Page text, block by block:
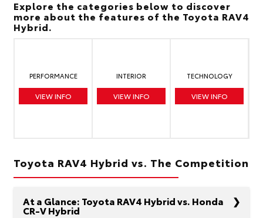
Explore the categories below to discover
more about the features of the Toyota RAV4
Hybrid.
PERFORMANCE
VIEW INFO
INTERIOR
VIEW INFO
TECHNOLOGY
VIEW INFO
Toyota RAV4 Hybrid vs. The Competition
At a Glance: Toyota RAV4 Hybrid vs. Honda
CR-V Hybrid